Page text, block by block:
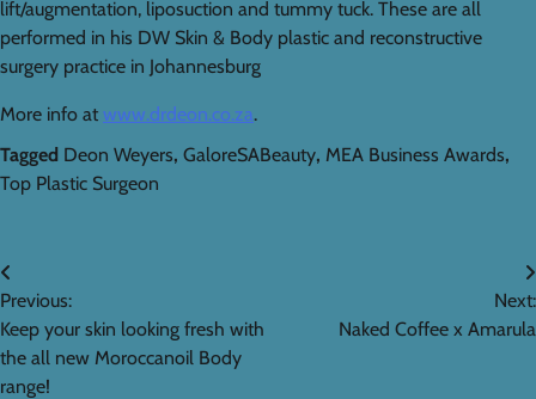
lift/augmentation, liposuction and tummy tuck. These are all
performed in his DW Skin & Body plastic and reconstructive
surgery practice in Johannesburg
More info at www.drdeon.co.za.
Tagged Deon Weyers, GaloreSABeauty, MEA Business Awards,
Top Plastic Surgeon
Post
navigation
Previous:
Keep your skin looking fresh with
the all new Moroccanoil Body
range!
Next:
Naked Coffee x Amarula